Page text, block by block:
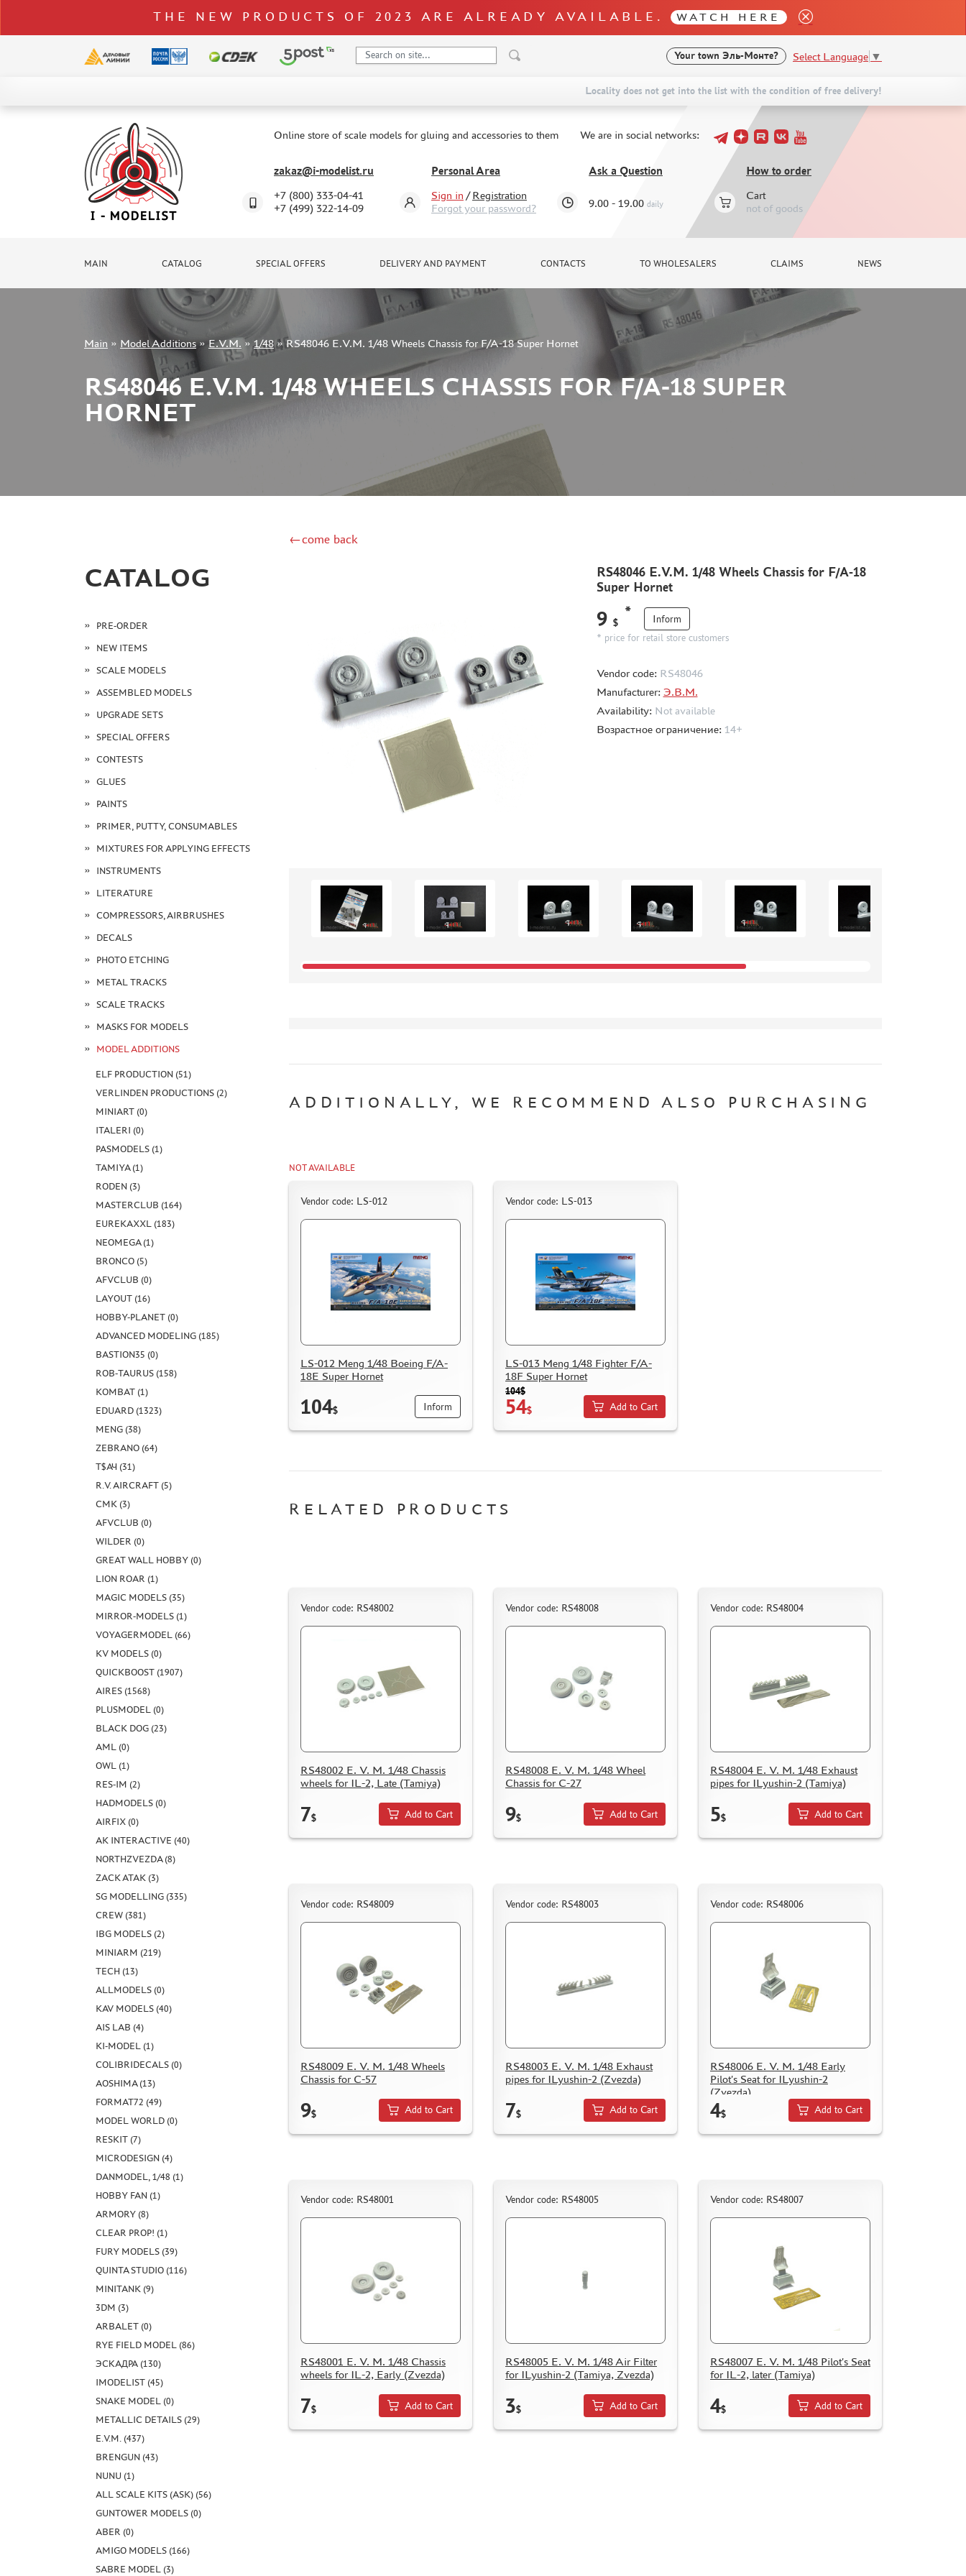
THE NEW PRODUCTS OF 2023 ARE ALREADY AVAILABLE. WATCH HERE
Your town Эль-Монте? Select Language ▼
Locality does not get into the list with the condition of free delivery!
Online store of scale models for gluing and accessories to them We are in social networks:
zakaz@i-modelist.ru
+7 (800) 333-04-41
+7 (499) 322-14-09
Personal Area
Sign in /Registration
Forgot your password?
Ask a Question
9.00 - 19.00 daily
How to order
Cart
not of goods
MAIN CATALOG SPECIAL OFFERS DELIVERY AND PAYMENT CONTACTS TO WHOLESALERS CLAIMS NEWS
DELIVERY AND PAYMENT
CONTACTS
TO WHOLESALERS
+7 499 322-14-09
Main » Model Additions» E.V.M. » 1/48»RS48046 E.V.M. 1/48 Wheels Chassis for F/A-18 Super Hornet
RS48046 E.V.M. 1/48 WHEELS CHASSIS FOR F/A-18 SUPER
HORNET
CATALOG
PRE-ORDER
NEW ITEMS
SCALE MODELS
ASSEMBLED MODELS
UPGRADE SETS
SPECIAL OFFERS
CONTESTS
GLUES
PAINTS
PRIMER, PUTTY, CONSUMABLES
MIXTURES FOR APPLYING EFFECTS
INSTRUMENTS
LITERATURE
COMPRESSORS, AIRBRUSHES
DECALS
PHOTO ETCHING
METAL TRACKS
SCALE TRACKS
MASKS FOR MODELS
MODEL ADDITIONS
ELF PRODUCTION (51)
VERLINDEN PRODUCTIONS (2)
MINIART (0)
ITALERI (0)
PASMODELS (1)
TAMIYA (1)
RODEN (3)
MASTERCLUB (164)
EUREKAXXL (183)
NEOMEGA (1)
BRONCO (5)
AFVCLUB (0)
LAYOUT (16)
HOBBY-PLANET (0)
ADVANCED MODELING (185)
BASTION35 (0)
ROB-TAURUS (158)
KOMBAT (1)
EDUARD (1323)
MENG (38)
ZEBRANO (64)
Т$АЧ (31)
R.V. AIRCRAFT (5)
CMK (3)
AFVCLUB (0)
WILDER (0)
GREAT WALL HOBBY (0)
LION ROAR (1)
MAGIC MODELS (35)
MIRROR-MODELS (1)
VOYAGERMODEL (66)
KV MODELS (0)
QUICKBOOST (1907)
AIRES (1568)
PLUSMODEL (0)
BLACK DOG (23)
AML (0)
OWL (1)
RES-IM (2)
HADMODELS (0)
AIRFIX (0)
AK INTERACTIVE (40)
NORTHZVEZDA (8)
ZACK ATAK (3)
SG MODELLING (335)
CREW (381)
IBG MODELS (2)
MINIARM (219)
TECH (13)
ALLMODELS (0)
KAV MODELS (40)
AIS LAB (4)
KI-MODEL (1)
COLIBRIDECALS (0)
AOSHIMA (13)
FORMAT72 (49)
MODEL WORLD (0)
RESKIT (7)
MICRODESIGN (4)
DANMODEL, 1/48 (1)
HOBBY FAN (1)
ARMORY (8)
CLEAR PROP! (1)
FURY MODELS (39)
QUINTA STUDIO (116)
MINITANK (9)
3DM (3)
ARBALET (0)
RYE FIELD MODEL (86)
ЭСКАДРА (130)
IMODELIST (45)
SNAKE MODEL (0)
METALLIC DETAILS (29)
E.V.M. (437)
BRENGUN (43)
NUNU (1)
ALL SCALE KITS (ASK) (56)
GUNTOWER MODELS (0)
ABER (0)
AMIGO MODELS (166)
SABRE MODEL (3)
←come back
RS48046 E.V.M. 1/48 Wheels Chassis for F/A-18
Super Hornet
9 $
*
Inform
* price for retail store customers
Vendor code: RS48046
Manufacturer: Э.В.М.
Availability: Not available
Возрастное ограничение: 14+
ADDITIONALLY, WE RECOMMEND ALSO PURCHASING
NOT AVAILABLE
Vendor code: LS-012
LS-012 Meng 1/48 Boeing F/A-
18E Super Hornet
104$ Inform
Vendor code: LS-013
LS-013 Meng 1/48 Fighter F/A-
18F Super Hornet
104$
54$ Add to Cart
RELATED PRODUCTS
Vendor code: RS48002
RS48002 E. V. M. 1/48 Chassis
wheels for IL-2, Late (Tamiya)
7$ Add to Cart
Vendor code: RS48008
RS48008 E. V. M. 1/48 Wheel
Chassis for C-27
9$ Add to Cart
Vendor code: RS48004
RS48004 E. V. M. 1/48 Exhaust
pipes for ILyushin-2 (Tamiya)
5$ Add to Cart
Vendor code: RS48009
RS48009 E. V. M. 1/48 Wheels
Chassis for C-57
9$ Add to Cart
Vendor code: RS48003
RS48003 E. V. M. 1/48 Exhaust
pipes for ILyushin-2 (Zvezda)
7$ Add to Cart
Vendor code: RS48006
RS48006 E. V. M. 1/48 Early
Pilot's Seat for ILyushin-2
(Zvezda)
4$ Add to Cart
Vendor code: RS48001
RS48001 E. V. M. 1/48 Chassis
wheels for IL-2, Early (Zvezda)
7$ Add to Cart
Vendor code: RS48005
RS48005 E. V. M. 1/48 Air Filter
for ILyushin-2 (Tamiya, Zvezda)
3$ Add to Cart
Vendor code: RS48007
RS48007 E. V. M. 1/48 Pilot's Seat
for IL-2, later (Tamiya)
4$ Add to Cart